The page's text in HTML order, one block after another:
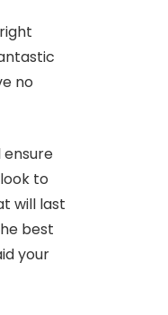
no
to
will last
best
your